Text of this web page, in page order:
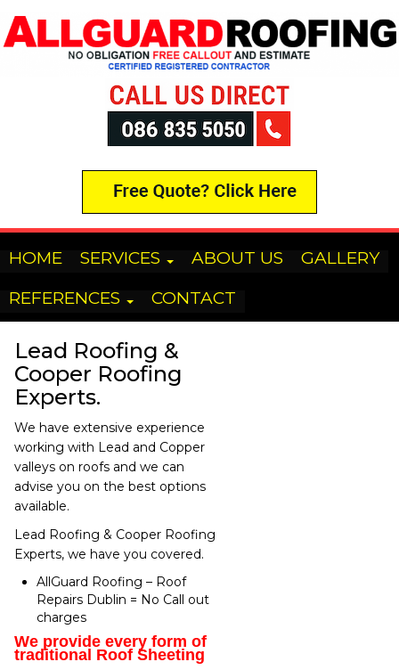
HOME SERVICES ABOUT US
GALLERY
REFERENCES
CONTACT
Lead Roofing &
Cooper Roofing
Experts.
We have extensive experience
working with Lead and Copper
valleys on roofs and we can
advise you on the best options
available.
Lead Roofing & Cooper Roofing
Experts, we have you covered.
AllGuard Roofing – Roof
Repairs Dublin = No Call out
charges
We provide every form of
traditional Roof Sheeting